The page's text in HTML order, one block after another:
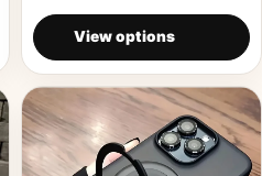
View options